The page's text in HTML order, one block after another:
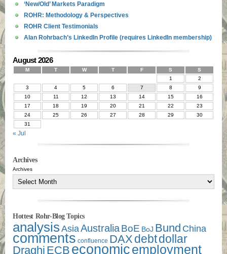
‘New/Old’ Markets Paradigm
ROHR: Methodology & Perspectives
ROHR Client Testimonials
Alan Rohrbach’s LinkedIn Profile (requires LinkedIn membership)
August 2026
M T W T F S
S
1
2
3
4 5 6 7 8
9
10
11 12 13 14 15
16
17
18 19 20 21 22
23
24
25 26 27 28 29
30
31
« Jul
Archives
Archives
Hottest Rohr-Blog Topics
analysisAsiaAustraliaBoE BoJ Bund China
comments confluence DAX debtdollar
Draghi ECB economicemployment